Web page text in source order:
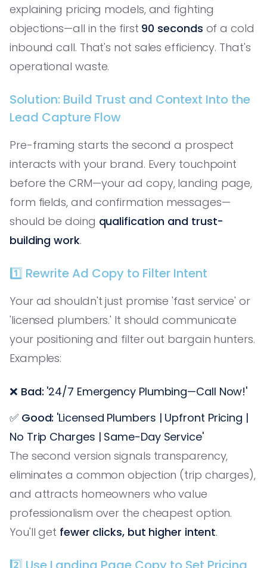
explaining pricing models, and fighting
objections—all in the first 90 seconds of a cold
inbound call. That's not sales efficiency. That's
operational waste.
Solution: Build Trust and Context Into the
Lead Capture Flow
Pre-framing starts the second a prospect
interacts with your brand. Every touchpoint
before the CRM—your ad copy, landing page,
form fields, and confirmation messages—
should be doing qualification and trust-
building work.
1️⃣ Rewrite Ad Copy to Filter Intent
Your ad shouldn't just promise 'fast service' or
'licensed plumbers.' It should communicate
your positioning and filter out bargain hunters.
Examples:
❌ Bad: '24/7 Emergency Plumbing—Call Now!'
✅ Good: 'Licensed Plumbers | Upfront Pricing |
No Trip Charges | Same-Day Service'
The second version signals transparency,
eliminates a common objection (trip charges),
and attracts homeowners who value
professionalism over the cheapest option.
You'll get fewer clicks, but higher intent.